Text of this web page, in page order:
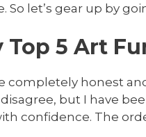
So let’s gear up by
Top 5 Art
completely honest
but I have
confidence. The